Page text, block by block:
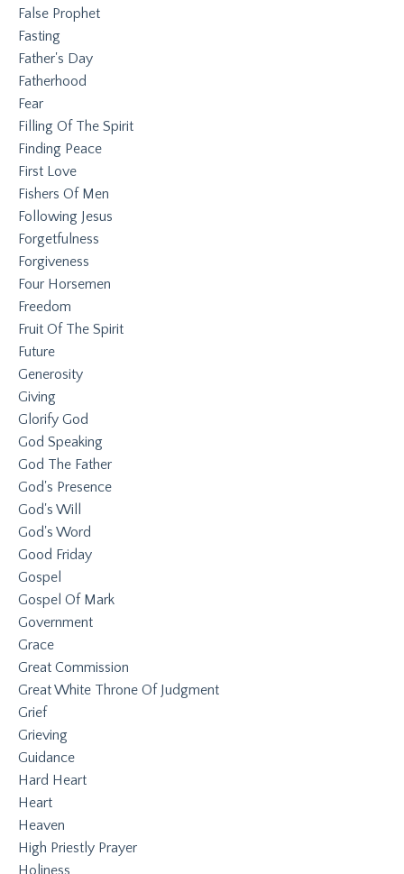
False Prophet
Fasting
Father's Day
Fatherhood
Fear
Filling Of The Spirit
Finding Peace
First Love
Fishers Of Men
Following Jesus
Forgetfulness
Forgiveness
Four Horsemen
Freedom
Fruit Of The Spirit
Future
Generosity
Giving
Glorify God
God Speaking
God The Father
God's Presence
God's Will
God's Word
Good Friday
Gospel
Gospel Of Mark
Government
Grace
Great Commission
Great White Throne Of Judgment
Grief
Grieving
Guidance
Hard Heart
Heart
Heaven
High Priestly Prayer
Holiness